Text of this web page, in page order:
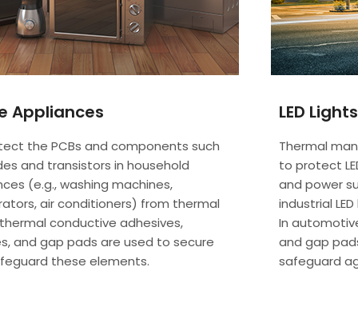
Appliances
the PCBs and components such
and transistors in household
(e.g., washing machines,
air conditioners) from thermal
conductive adhesives,
and gap pads are used to secure
these elements.
LED Lights
Thermal
to protect
and power
industrial
In
and gap
safeguard